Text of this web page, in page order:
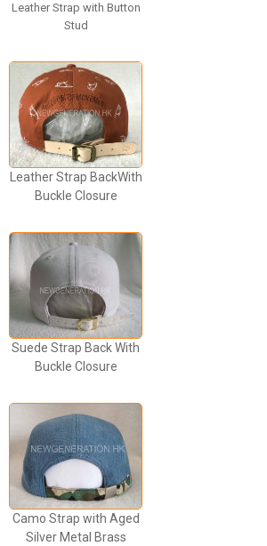
Leather Strap with Button
Stud
Leather Strap BackWith
Buckle Closure
Suede Strap Back With
Buckle Closure
Camo Strap with Aged
Silver Metal Brass